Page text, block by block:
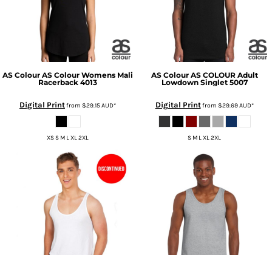
AS Colour AS Colour Womens Mali
Racerback 4013
Digital Printfrom $29.15AUD*
XS S M L XL 2XL
AS Colour AS COLOUR Adult
Lowdown Singlet 5007
Digital Printfrom $29.69AUD*
S M L XL 2XL